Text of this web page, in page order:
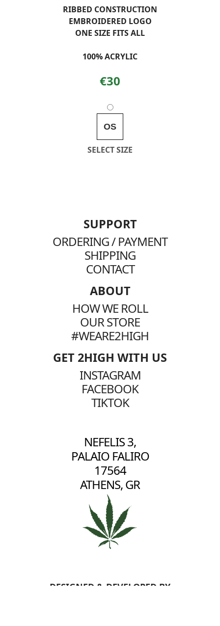
RIBBED CONSTRUCTION
EMBROIDERED LOGO
ONE SIZE FITS ALL
100% ACRYLIC
€30
OS
SELECT SIZE
SUPPORT
ORDERING / PAYMENT
SHIPPING
CONTACT
ABOUT
HOW WE ROLL
OUR STORE
#WEARE2HIGH
GET 2HIGH WITH US
INSTAGRAM
FACEBOOK
TIKTOK
NEFELIS 3,
PALAIO FALIRO
17564
ATHENS, GR
DESIGNED & DEVELOPED BY